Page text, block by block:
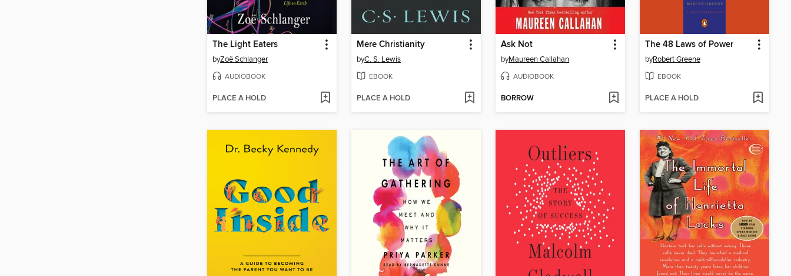
The Light Eaters
byZoë Schlanger
AUDIOBOOK
PLACE A HOLD
Mere Christianity
byC. S. Lewis
EBOOK
PLACE A HOLD
Ask Not
byMaureen Callahan
AUDIOBOOK
BORROW
The 48 Laws of Power
byRobert Greene
EBOOK
PLACE A HOLD